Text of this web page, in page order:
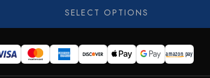
SELECT OPTIONS